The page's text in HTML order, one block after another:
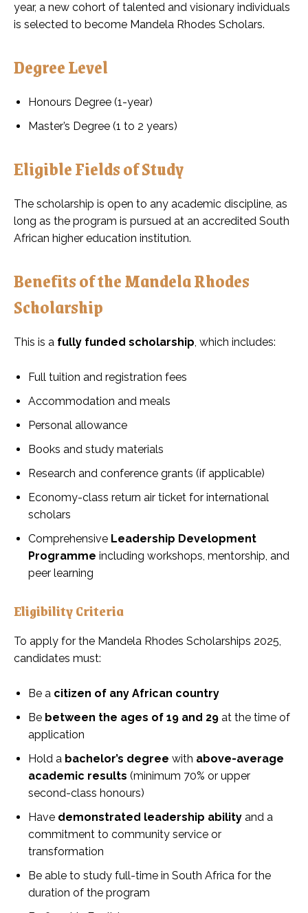
year, a new cohort of talented and visionary individuals
is selected to become Mandela Rhodes Scholars.
Degree Level
Honours Degree (1-year)
Master’s Degree (1 to 2 years)
Eligible Fields of Study
The scholarship is open to any academic discipline, as
long as the program is pursued at an accredited South
African higher education institution.
Benefits of the Mandela Rhodes
Scholarship
This is a fully funded scholarship , which includes:
Full tuition and registration fees
Accommodation and meals
Personal allowance
Books and study materials
Research and conference grants (if applicable)
Economy-class return air ticket for international
scholars
Comprehensive Leadership Development
Programme including workshops, mentorship, and
peer learning
Eligibility Criteria
To apply for the Mandela Rhodes Scholarships 2025,
candidates must:
Be a citizen of any African country
Be between the ages of 19 and 29 at the time of
application
Hold a bachelor’s degree with above-average
academic results (minimum 70% or upper
second-class honours)
Have demonstrated leadership ability and a
commitment to community service or
transformation
Be able to study full-time in South Africa for the
duration of the program